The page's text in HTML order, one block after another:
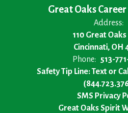
Great Oaks
Address:
110 Great
Cincinnati, OH
Phone:
513-
Safety Tip Line: Text or
SMS Privacy
Great Oaks Spirit